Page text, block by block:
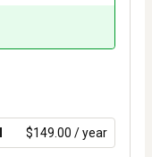
$149.00 / year